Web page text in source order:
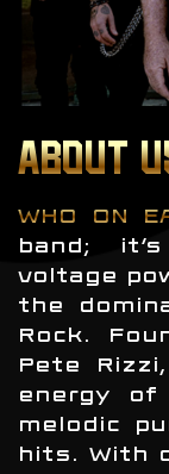
ABOUT
WHO ON
band;
voltage
the
Rock.
Pete
energy
melodic
hits. With